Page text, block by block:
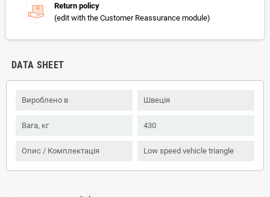
Return policy
(edit with the Customer Reassurance module)
DATA SHEET
Вироблено в Швеція
Вага, кг 430
Опис / Комплектація Low speed vehicle triangle